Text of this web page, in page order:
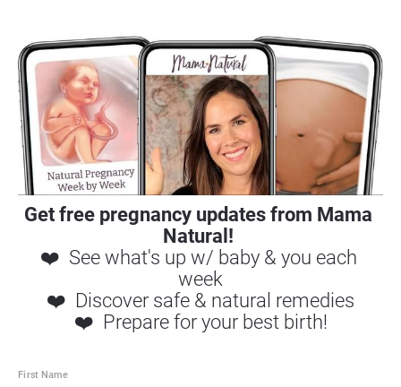
Get free pregnancy updates from Mama
Natural!
❤️  See what's up w/ baby & you each
week
❤️  Discover safe & natural remedies
❤️  Prepare for your best birth!
First Name